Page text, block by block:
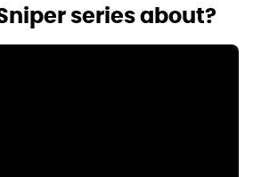
series about?